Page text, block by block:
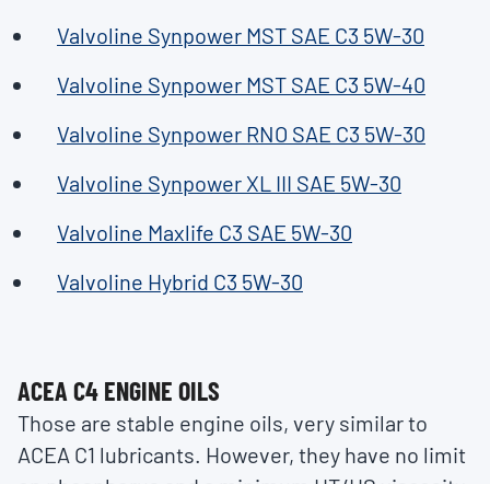
Valvoline Synpower MST SAE C3 5W-30
Valvoline Synpower MST SAE C3 5W-40
Valvoline Synpower RNO SAE C3 5W-30
Valvoline Synpower XL III SAE 5W-30
Valvoline Maxlife C3 SAE 5W-30
Valvoline Hybrid C3 5W-30
ACEA C4 ENGINE OILS
Those are stable engine oils, very similar to
ACEA C1 lubricants. However, they have no limit